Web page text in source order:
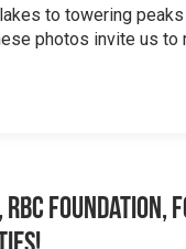
to towering
photos invite us to
RBC